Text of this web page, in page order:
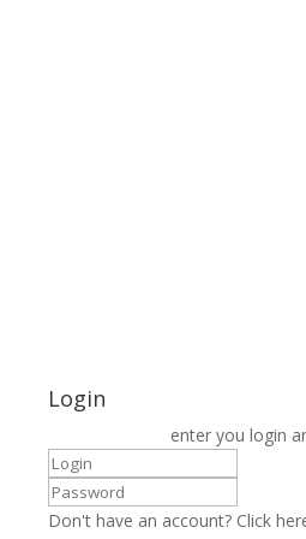
Login
enter you login
Don't have an account? Click